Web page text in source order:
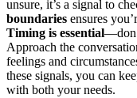
unsure, it’s a signal to
boundaries ensures
Timing is essential
Approach the
feelings and
these signals, you can
with both your needs.